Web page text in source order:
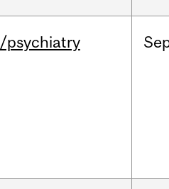
/psychiatry